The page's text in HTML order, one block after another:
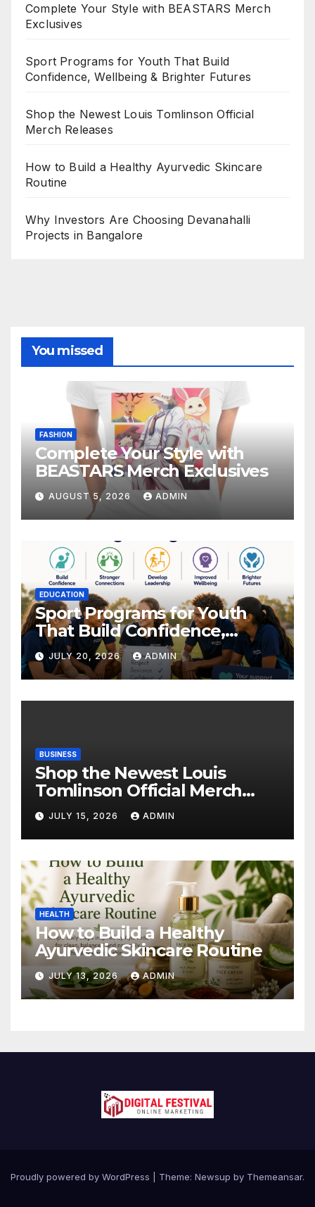
Complete Your Style with BEASTARS Merch
Exclusives
Sport Programs for Youth That Build
Confidence, Wellbeing & Brighter Futures
Shop the Newest Louis Tomlinson Official
Merch Releases
How to Build a Healthy Ayurvedic Skincare
Routine
Why Investors Are Choosing Devanahalli
Projects in Bangalore
You missed
FASHION
Complete Your Style with
BEASTARS Merch Exclusives
AUGUST 5, 2026 ADMIN
EDUCATION
Sport Programs for Youth
That Build Confidence,
Wellbeing & Brighter Futures
JULY 20, 2026 ADMIN
BUSINESS
Shop the Newest Louis
Tomlinson Official Merch
Releases
JULY 15, 2026 ADMIN
HEALTH
How to Build a Healthy
Ayurvedic Skincare Routine
JULY 13, 2026 ADMIN
Proudly powered by WordPress Theme: Newsup by Themeansar.